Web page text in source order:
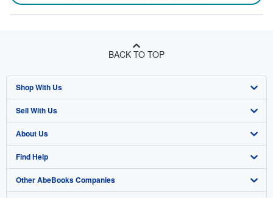
BACK TO TOP
Shop With Us
Advanced Search
Browse Collections
My Account
My Orders
Sell With Us
Start Selling
Join Our Affiliate Program
Book Buyback
About Us
About AbeBooks
Media
Find Help
Help
Other AbeBooks Companies